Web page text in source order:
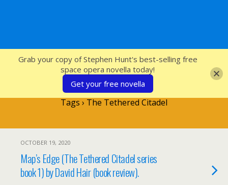
SFcrowsnest
Tags › The Tethered Citadel
OCTOBER 19, 2020
Map’s Edge (The Tethered Citadel series
book 1) by David Hair (book review).
Grab your copy of Stephen Hunt's best-selling free
space opera novella today!
Get your free novella